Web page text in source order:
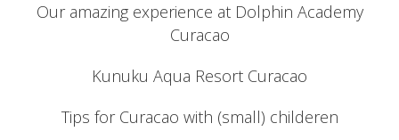
Our amazing experience at Dolphin Academy
Curacao
Kunuku Aqua Resort Curacao
Tips for Curacao with (small) childeren